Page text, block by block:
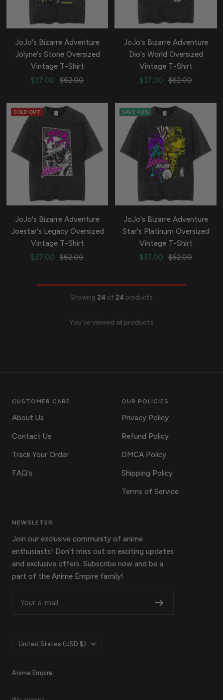
JoJo's Bizarre Adventure
Jolyne's Stone Oversized
Vintage T-Shirt
Sale
$37.00
Regular
$62.00
JoJo's Bizarre Adventure
Dio's World Oversized
Vintage T-Shirt
Sale
$37.00
Regular
$62.00
SOLD OUT
JoJo's Bizarre Adventure
Joestar's Legacy Oversized
Vintage T-Shirt
Sale
$37.00
Regular
$62.00
SAVE 40%
JoJo's Bizarre Adventure
Star's Platinum Oversized
Vintage T-Shirt
Sale
$37.00
Regular
$62.00
Showing 24 of 24 products
You've viewed all products
CUSTOMER CARE
About Us
Contact Us
Track Your Order
FAQ's
OUR POLICIES
Privacy Policy
Refund Policy
DMCA Policy
Shipping Policy
Terms of Service
NEWSLETER
Join our exclusive community of anime
enthusiasts! Don't miss out on exciting updates
and exclusive offers. Subscribe now and be a
part of the Anime Empire family!
Your e-mail
Country/region
United States (USD $)
Anime Empire